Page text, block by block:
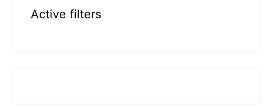
Active filters